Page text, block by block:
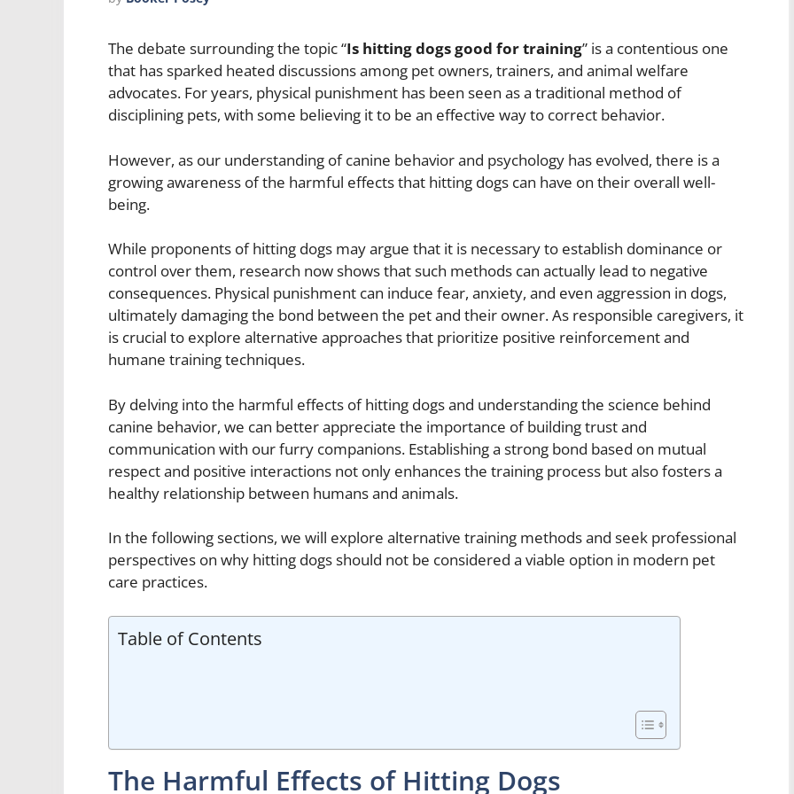
The debate surrounding the topic “Is hitting dogs good for training” is a contentious one
that has sparked heated discussions among pet owners, trainers, and animal welfare
advocates. For years, physical punishment has been seen as a traditional method of
disciplining pets, with some believing it to be an effective way to correct behavior.
However, as our understanding of canine behavior and psychology has evolved, there is a
growing awareness of the harmful effects that hitting dogs can have on their overall well-
being.
While proponents of hitting dogs may argue that it is necessary to establish dominance or
control over them, research now shows that such methods can actually lead to negative
consequences. Physical punishment can induce fear, anxiety, and even aggression in dogs,
ultimately damaging the bond between the pet and their owner. As responsible caregivers, it
is crucial to explore alternative approaches that prioritize positive reinforcement and
humane training techniques.
By delving into the harmful effects of hitting dogs and understanding the science behind
canine behavior, we can better appreciate the importance of building trust and
communication with our furry companions. Establishing a strong bond based on mutual
respect and positive interactions not only enhances the training process but also fosters a
healthy relationship between humans and animals.
In the following sections, we will explore alternative training methods and seek professional
perspectives on why hitting dogs should not be considered a viable option in modern pet
care practices.
Table of Contents
The Harmful Effects of Hitting Dogs